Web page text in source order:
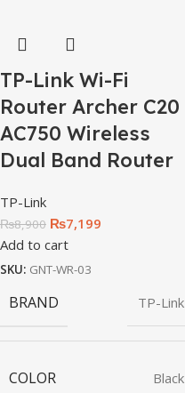
TP-Link Wi-Fi
Router Archer C20
AC750 Wireless
Dual Band Router
TP-Link
₨8,900 ₨7,199
Add to cart
SKU: GNT-WR-03
BRAND TP-Link
COLOR Black